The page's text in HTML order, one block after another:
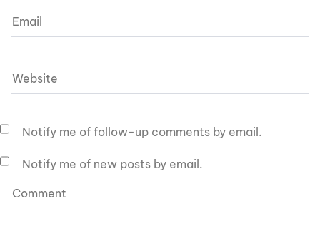
Notify me of follow-up comments by email.
Notify me of new posts by email.